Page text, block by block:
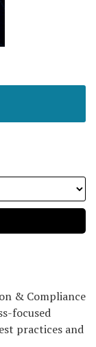
& Compliance
focused
practices and